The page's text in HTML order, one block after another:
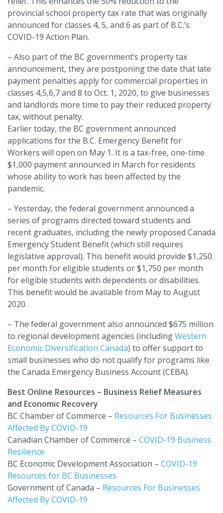
provincial school property tax rate that was originally
announced for classes 4, 5, and 6 as part of B.C.’s
COVID-19 Action Plan.
– Also part of the BC government’s property tax
announcement, they are postponing the date that late
payment penalties apply for commercial properties in
classes 4,5,6,7 and 8 to Oct. 1, 2020, to give businesses
and landlords more time to pay their reduced property
tax, without penalty.
Earlier today, the BC government announced
applications for the B.C. Emergency Benefit for
Workers will open on May 1. It is a tax-free, one-time
$1,000 payment announced in March for residents
whose ability to work has been affected by the
pandemic.
– Yesterday, the federal government announced a
series of programs directed toward students and
recent graduates, including the newly proposed Canada
Emergency Student Benefit (which still requires
legislative approval). This benefit would provide $1,250
per month for eligible students or $1,750 per month
for eligible students with dependents or disabilities.
This benefit would be available from May to August
2020.
– The federal government also announced $675 million
to regional development agencies (includingWestern
Economic Diversification Canada) to offer support to
small businesses who do not qualify for programs like
the Canada Emergency Business Account (CEBA).
Best Online Resources – Business Relief Measures
and Economic Recovery
BC Chamber of Commerce – Resources For Businesses
Affected By COVID-19
Canadian Chamber of Commerce – COVID-19 Business
Resilience
BC Economic Development Association – COVID-19
Resources for BC Businesses
Government of Canada – Resources For Businesses
Affected By COVID-19